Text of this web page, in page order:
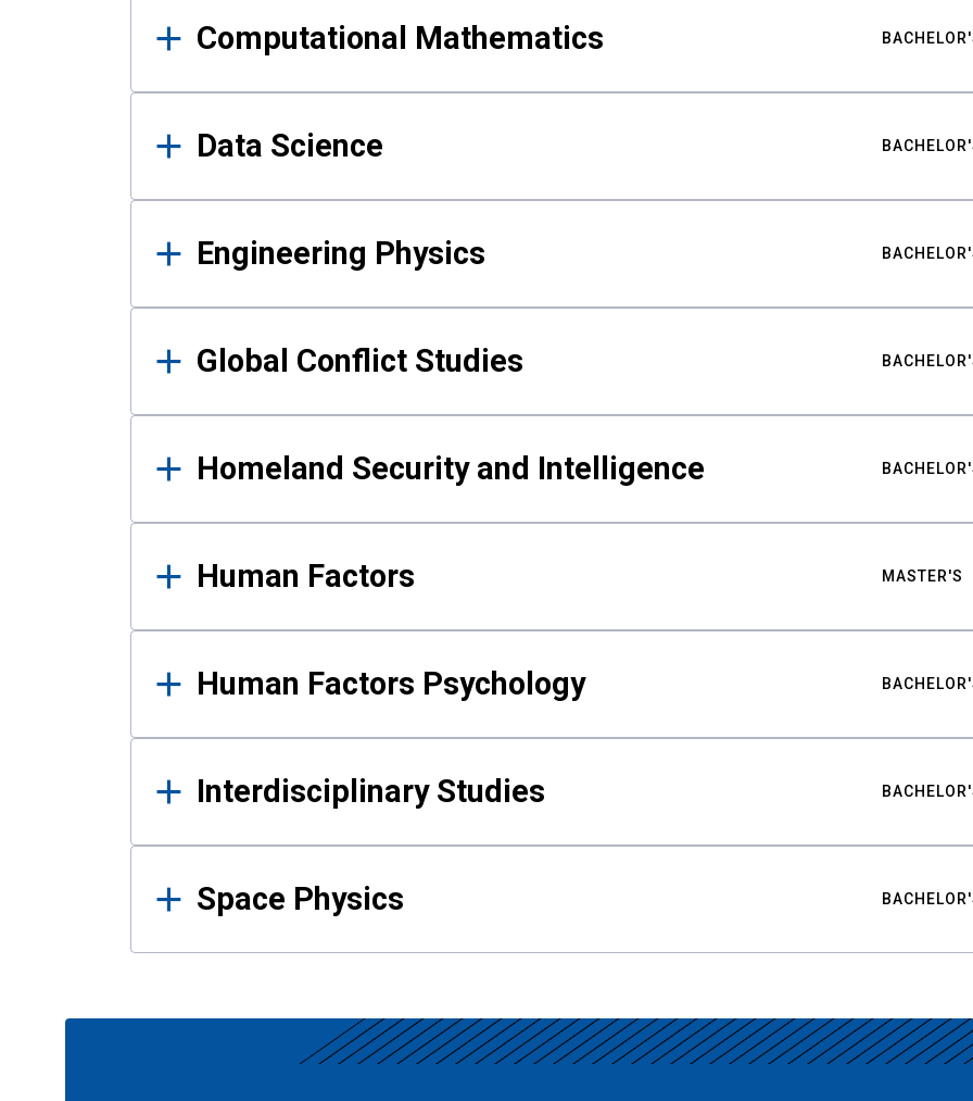
Computational Mathematics
Data Science
Engineering Physics
Global Conflict Studies
Homeland Security and Intelligence
Human Factors MASTER'S
Human Factors Psychology
Interdisciplinary Studies
Space Physics